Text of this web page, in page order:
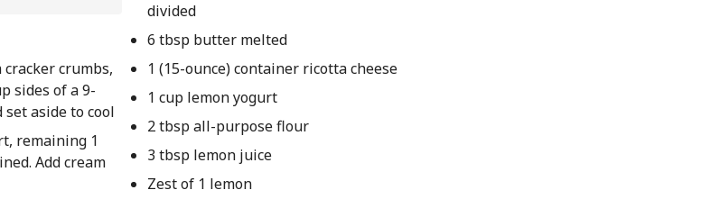
crumbs,
sides of a 9-
aside to cool
remaining 1
Add cream
divided
6 tbsp butter melted
1 (15-ounce) container ricotta cheese
1 cup lemon yogurt
2 tbsp all-purpose flour
3 tbsp lemon juice
Zest of 1 lemon